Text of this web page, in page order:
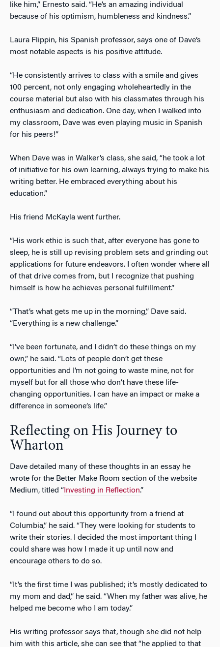
like him,” Ernesto said. “He’s an amazing individual
because of his optimism, humbleness and kindness.”
Laura Flippin, his Spanish professor, says one of Dave’s
most notable aspects is his positive attitude.
“He consistently arrives to class with a smile and gives
100 percent, not only engaging wholeheartedly in the
course material but also with his classmates through his
enthusiasm and dedication. One day, when I walked into
my classroom, Dave was even playing music in Spanish
for his peers!”
When Dave was in Walker’s class, she said, “he took a lot
of initiative for his own learning, always trying to make his
writing better. He embraced everything about his
education.”
His friend McKayla went further.
“His work ethic is such that, after everyone has gone to
sleep, he is still up revising problem sets and grinding out
applications for future endeavors. I often wonder where all
of that drive comes from, but I recognize that pushing
himself is how he achieves personal fulfillment.”
“That’s what gets me up in the morning,” Dave said.
“Everything is a new challenge.”
“I’ve been fortunate, and I didn’t do these things on my
own,” he said. “Lots of people don’t get these
opportunities and I’m not going to waste mine, not for
myself but for all those who don’t have these life-
changing opportunities. I can have an impact or make a
difference in someone’s life.”
Reflecting on His Journey to
Wharton
Dave detailed many of these thoughts in an essay he
wrote for the Better Make Room section of the website
Medium, titled “ Investing in Reflection.”
“I found out about this opportunity from a friend at
Columbia,” he said. “They were looking for students to
write their stories. I decided the most important thing I
could share was how I made it up until now and
encourage others to do so.
“It’s the first time I was published; it’s mostly dedicated to
my mom and dad,” he said. “When my father was alive, he
helped me become who I am today.”
His writing professor says that, though she did not help
him with this article, she can see that “he applied to that